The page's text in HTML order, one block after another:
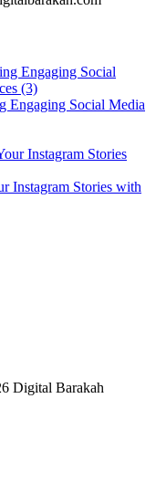
Engaging Social Media
Instagram Stories with
Digital Barakah